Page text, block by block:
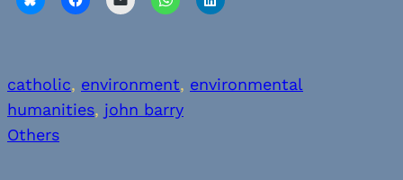
catholic, environment, environmental
humanities, john barry
Others